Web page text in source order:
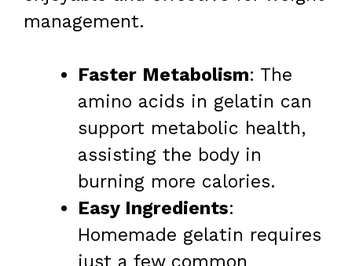
management.
Faster Metabolism: The
amino acids in gelatin can
support metabolic health,
assisting the body in
burning more calories.
Easy Ingredients:
Homemade gelatin requires
just a few common